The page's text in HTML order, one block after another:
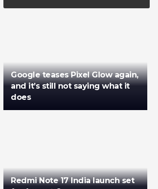
Google teases Pixel Glow again,
and it’s still not saying what it
does
Redmi Note 17 India launch set